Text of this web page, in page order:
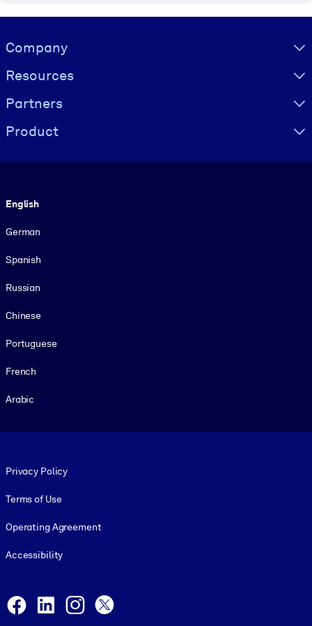
Visually hidden Text
Company
Resources
Partners
Product
English
German
Spanish
Russian
Chinese
Portuguese
French
Arabic
Privacy Policy
Terms of Use
Operating Agreement
Accessibility
Facebook
LinkedInInstagram